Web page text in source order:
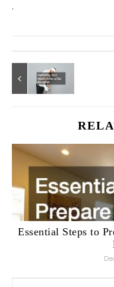
.
Essential Steps to